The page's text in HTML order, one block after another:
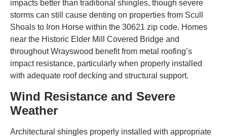
impacts better than traditional shingles, though severe
storms can still cause denting on properties from Scull
Shoals to Iron Horse within the 30621 zip code. Homes
near the Historic Elder Mill Covered Bridge and
throughout Wrayswood benefit from metal roofing’s
impact resistance, particularly when properly installed
with adequate roof decking and structural support.
Wind Resistance and Severe
Weather
Architectural shingles properly installed with appropriate